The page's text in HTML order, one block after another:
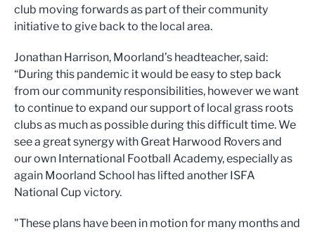
club moving forwards as part of their community
initiative to give back to the local area.
Jonathan Harrison, Moorland’s headteacher, said:
“During this pandemic it would be easy to step back
from our community responsibilities, however we want
to continue to expand our support of local grass roots
clubs as much as possible during this difficult time. We
see a great synergy with Great Harwood Rovers and
our own International Football Academy, especially as
again Moorland School has lifted another ISFA
National Cup victory.
"These plans have been in motion for many months and